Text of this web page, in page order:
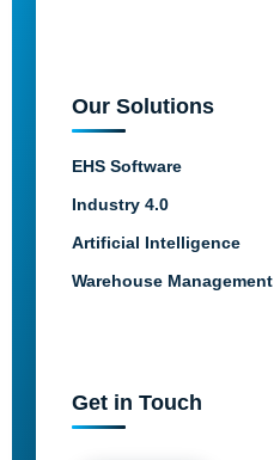
Our Solutions
EHS Software
Industry 4.0
Artificial Intelligence
Warehouse Management
Get in Touch